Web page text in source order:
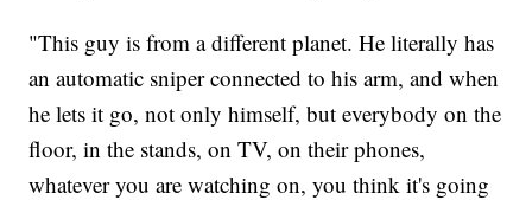
"This guy is from a different planet. He literally has
an automatic sniper connected to his arm, and when
he lets it go, not only himself, but everybody on the
floor, in the stands, on TV, on their phones,
whatever you are watching on, you think it's going